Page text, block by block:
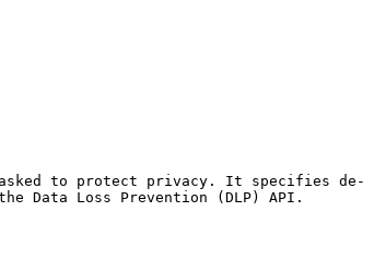
to protect privacy. It specifies de-
Data Loss Prevention (DLP) API.